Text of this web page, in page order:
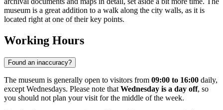
museum is a great addition to a walk along the city walls, as it is
located right at one of their key points.
Working Hours
Found an inaccuracy?
The museum is generally open to visitors from 09:00 to 16:00 daily,
except Wednesdays. Please note that Wednesday is a day off, so
you should not plan your visit for the middle of the week.